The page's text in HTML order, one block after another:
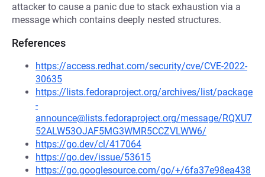
attacker to cause a panic due to stack exhaustion via a
message which contains deeply nested structures.
References
https://access.redhat.com/security/cve/CVE-2022-
30635
https://lists.fedoraproject.org/archives/list/package
-
announce@lists.fedoraproject.org/message/RQXU7
52ALW53OJAF5MG3WMR5CCZVLWW6/
https://go.dev/cl/417064
https://go.dev/issue/53615
https://go.googlesource.com/go/+/6fa37e98ea438